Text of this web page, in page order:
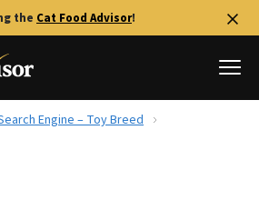
the Cat Food Advisor!
Engine – Toy Breed